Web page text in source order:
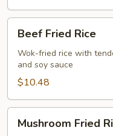
Fried
Rice
Beef Fried Rice
Wok-fried rice with
and soy sauce
$10.48
Fried
Mushroom Fried